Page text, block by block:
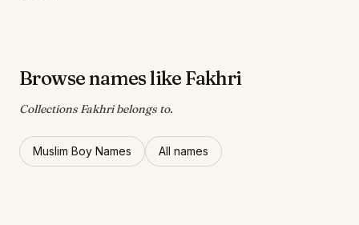
Browse names like Fakhri
Collections Fakhri belongs to.
Muslim Boy Names All names